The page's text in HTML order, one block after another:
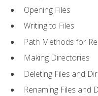
Opening Files
Writing to Files
Path Methods for
Making Directories
Deleting Files and
Renaming Files and